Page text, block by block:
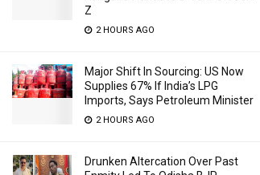
Z
2 HOURS AGO
Major Shift In Sourcing: US Now
Supplies 67% If India’s LPG
Imports, Says Petroleum Minister
2 HOURS AGO
Drunken Altercation Over Past